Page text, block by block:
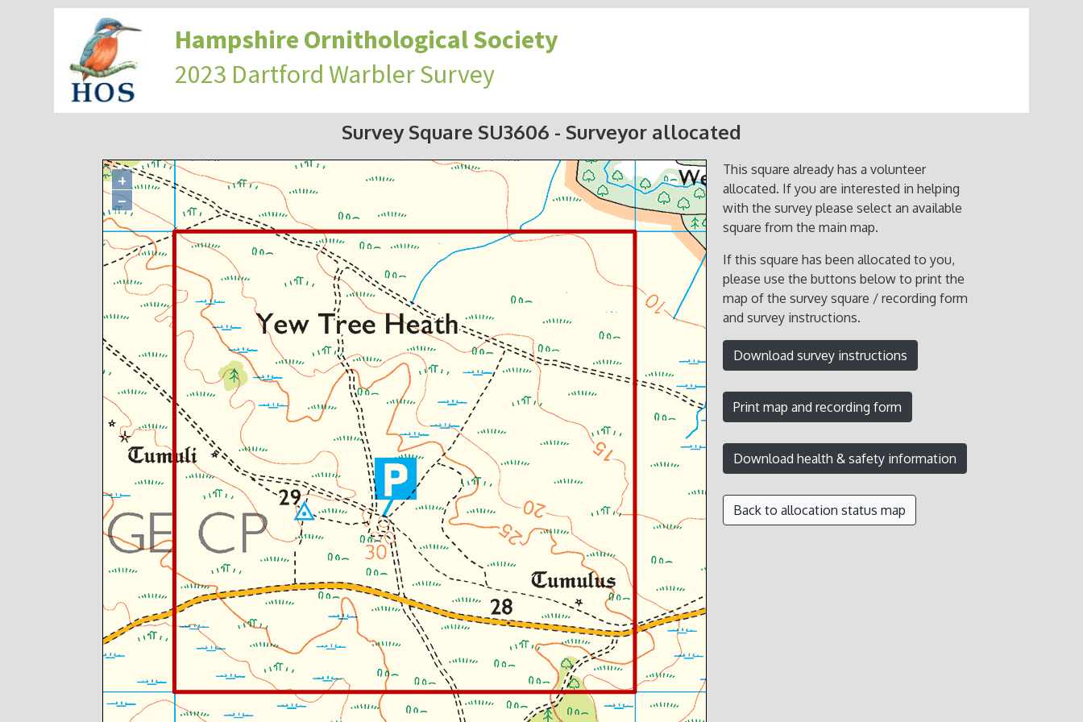
Hampshire Ornithological Society
2023 Dartford Warbler Survey
Survey Square SU3606 - Surveyor allocated
+
−
This square already has a volunteer
allocated. If you are interested in helping
with the survey please select an available
square from the main map.
If this square has been allocated to you,
please use the buttons below to print the
map of the survey square / recording form
and survey instructions.
Back to allocation status map